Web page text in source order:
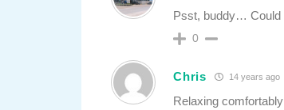
Psst, buddy… Could
0
Chris 14 years ago
Relaxing